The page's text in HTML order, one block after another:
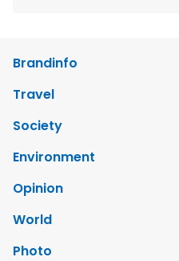
Brandinfo
Travel
Society
Environment
Opinion
World
Photo